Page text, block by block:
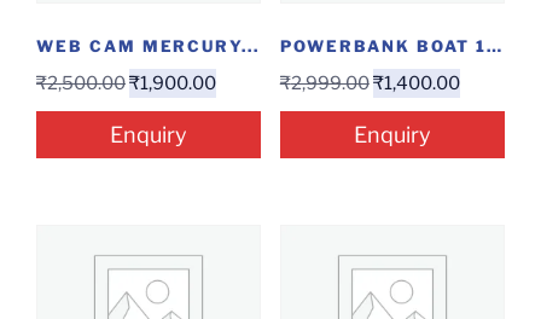
WEB CAM MERCURY...
₹2,500.00₹1,900.00
Enquiry
POWERBANK BOAT 10000MAH...
₹2,999.00₹1,400.00
Enquiry